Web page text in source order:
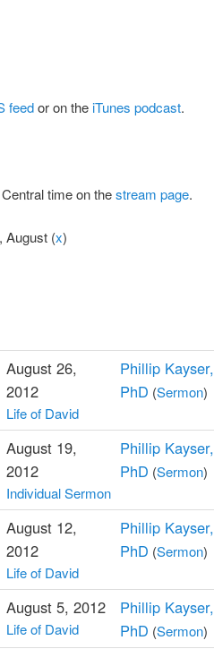
feedor on theiTunes podcast.
time on thestream page.
August (x)
August 26,
2012
Life of David
Phillip Kayser,
PhD (Sermon)
August 19,
2012
Individual Sermon
Phillip Kayser,
PhD (Sermon)
August 12,
2012
Life of David
Phillip Kayser,
PhD (Sermon)
August 5, 2012
Life of David
Phillip Kayser,
PhD (Sermon)